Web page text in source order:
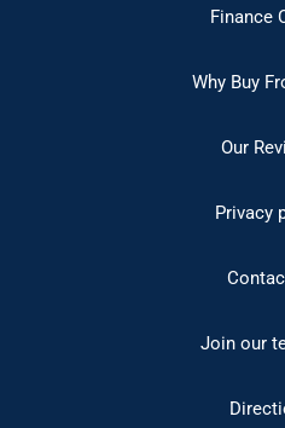
Finance
Why Buy
Our
Privacy
Join our